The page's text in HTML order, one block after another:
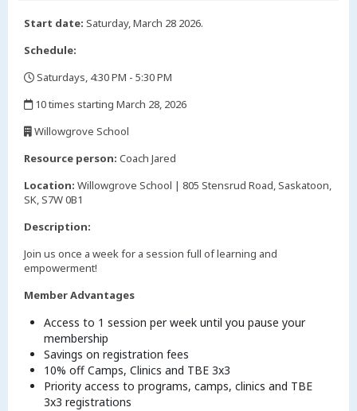
Start date: Saturday, March 28 2026.
Schedule:
Saturdays, 4:30 PM - 5:30 PM
10 times starting March 28, 2026
Willowgrove School
Resource person: Coach Jared
Location: Willowgrove School | 805 Stensrud Road, Saskatoon,
SK, S7W 0B1
Description:
Join us once a week for a session full of learning and
empowerment!
Member Advantages
Access to 1 session per week until you pause your
membership
Savings on registration fees
10% off Camps, Clinics and TBE 3x3
Priority access to programs, camps, clinics and TBE
3x3 registrations